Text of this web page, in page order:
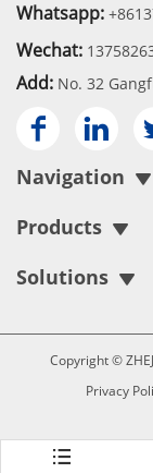
Whatsapp:
Wechat:
Add: No. 32
 
Navigation
Products
Solutions
Copyright ©
Privacy
